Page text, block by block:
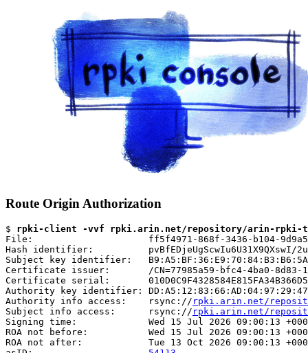
Route Origin Authorization
$ rpki-client -vvf rpki.arin.net/repository/arin-rpki-ta/
File:                     ff5f4971-868f-3436-b104-
Hash identifier:          pvBfEDjeUgScwIu6U31X9QXswI/
Subject key identifier:
Certificate issuer:       /CN=77985a59-bfc4-4ba0-8d83-
Certificate serial:
Authority key identifier:
Authority info access:    rsync:// rpki.arin.net/
Subject info access:      rsync:// rpki.arin.net/
Signing time:             Wed 15 Jul 2026 09:00:13
ROA not before:           Wed 15 Jul 2026 09:00:13
ROA not after:            Tue 13 Oct 2026 09:00:13